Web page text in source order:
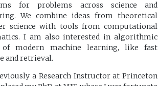
for problems across science and
We combine ideas from theoretical
science with tools from computational
I am also interested in algorithmic
of modern machine learning, like fast
and retrieval.
a Research Instructor at Princeton